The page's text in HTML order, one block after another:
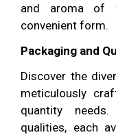
and aroma of
convenient form.
Packaging and
Discover the
meticulously
quantity
qualities, each